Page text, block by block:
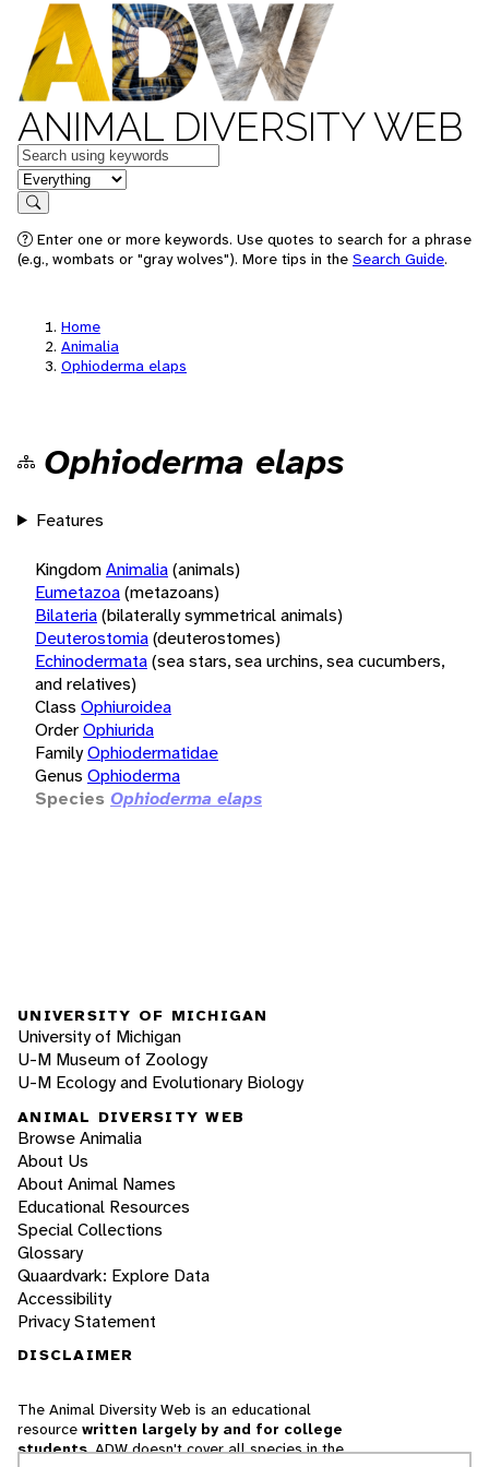
ANIMAL DIVERSITY WEB
Keywords
in feature
Search
Enter one or more keywords. Use quotes to search for a phrase
(e.g., wombats or "gray wolves"). More tips in the Search Guide.
Home
Animalia
Ophioderma elaps
Ophioderma elaps
Features
KingdomAnimalia(animals)
Eumetazoa(metazoans)
Bilateria(bilaterally symmetrical animals)
Deuterostomia(deuterostomes)
Echinodermata(sea stars, sea urchins, sea cucumbers,
and relatives)
Class Ophiuroidea
OrderOphiurida
FamilyOphiodermatidae
Genus Ophioderma
Species Ophioderma elaps
UNIVERSITY OF MICHIGAN
University of Michigan
U-M Museum of Zoology
U-M Ecology and Evolutionary Biology
ANIMAL DIVERSITY WEB
Browse Animalia
About Us
About Animal Names
Educational Resources
Special Collections
Glossary
Quaardvark: Explore Data
Accessibility
Privacy Statement
DISCLAIMER
The Animal Diversity Web is an educational
resource written largely by and for college
students. ADW doesn't cover all species in the